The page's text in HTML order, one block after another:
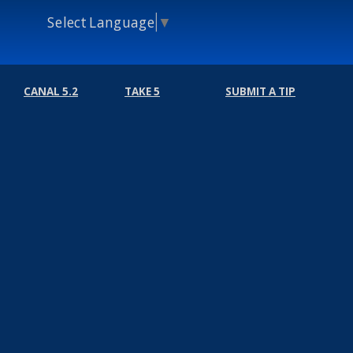
Select Language ▼
CANAL 5.2 TAKE 5 SUBMIT A TIP